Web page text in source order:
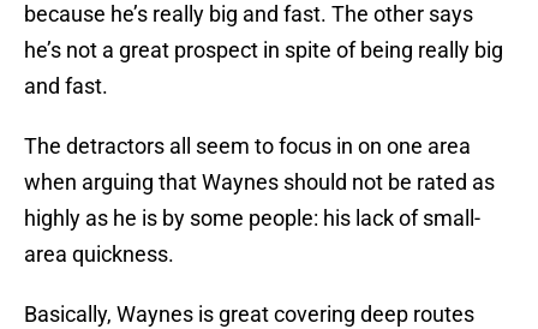
because he’s really big and fast. The other says
he’s not a great prospect in spite of being really big
and fast.
The detractors all seem to focus in on one area
when arguing that Waynes should not be rated as
highly as he is by some people: his lack of small-
area quickness.
Basically, Waynes is great covering deep routes